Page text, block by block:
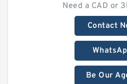
Need a CAD or
Contact
Be Our